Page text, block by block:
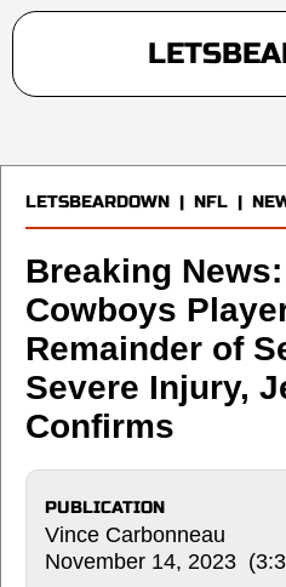
LETSBEARDOWN | NFL |
Breaking
Cowboys
Remainder of
Severe Injury,
Confirms
PUBLICATION
Vince Carbonneau
November 14, 2023